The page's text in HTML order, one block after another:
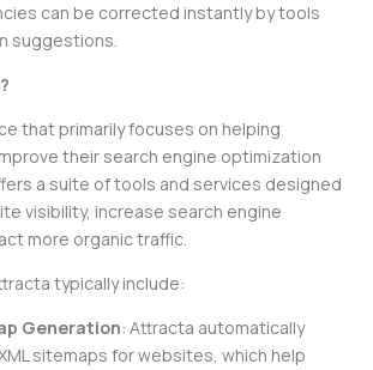
can be corrected instantly by tools
suggestions.
that primarily focuses on helping
their search engine optimization
a suite of tools and services designed
visibility, increase search engine
more organic traffic.
typically include:
Generation: Attracta automatically
sitemaps for websites, which help